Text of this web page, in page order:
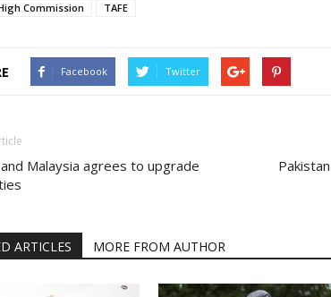
Commission
TAFE
Facebook Twitter
Malaysia agrees to upgrade
ARTICLES MORE FROM AUTHOR